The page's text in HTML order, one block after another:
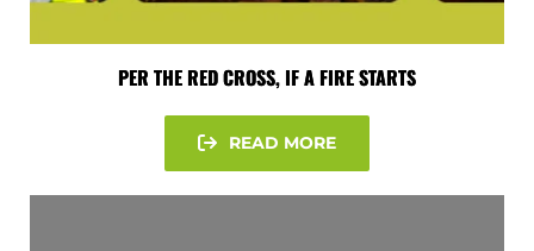
PER THE RED CROSS, IF A FIRE STARTS
READ MORE